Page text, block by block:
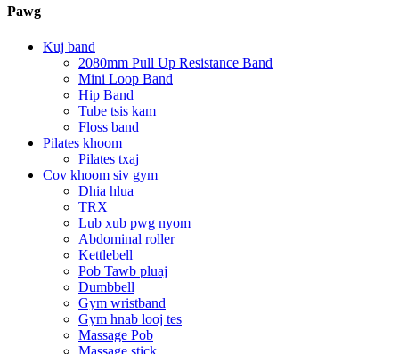
Pawg
Kuj band
2080mm Pull Up Resistance Band
Mini Loop Band
Hip Band
Tube tsis kam
Floss band
Pilates khoom
Pilates txaj
Cov khoom siv gym
Dhia hlua
TRX
Lub xub pwg nyom
Abdominal roller
Kettlebell
Pob Tawb pluaj
Dumbbell
Gym wristband
Gym hnab looj tes
Massage Pob
Massage stick